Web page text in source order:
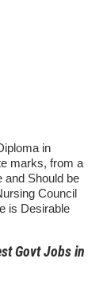
in
marks, from a
and Should be
Council
is Desirable
Govt Jobs in